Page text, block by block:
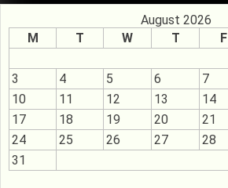
August 2026
M
T W T F
3
4 5 6 7
10
11 12 13 14
17
18 19 20 21
24
25 26 27 28
31